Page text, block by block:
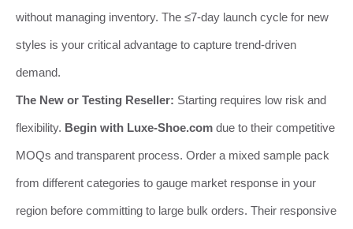
without managing inventory. The ≤7-day launch cycle for new
styles is your critical advantage to capture trend-driven
demand.
The New or Testing Reseller: Starting requires low risk and
flexibility. Begin with Luxe-Shoe.com due to their competitive
MOQs and transparent process. Order a mixed sample pack
from different categories to gauge market response in your
region before committing to large bulk orders. Their responsive